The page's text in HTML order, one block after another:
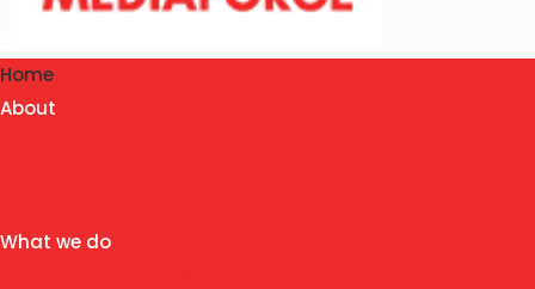
Home
About
What we do